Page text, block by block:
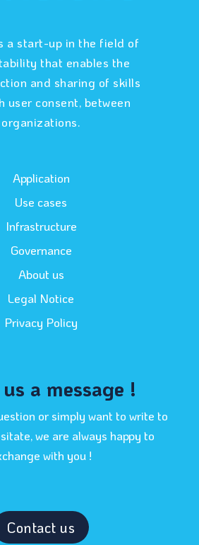
a start-up in the field of
that enables the
and sharing of skills
user consent, between
organizations.
Application
Use cases
Infrastructure
Governance
About us
Legal Notice
Privacy Policy
a message !
or simply want to write to
we are always happy to
with you !
Contact us